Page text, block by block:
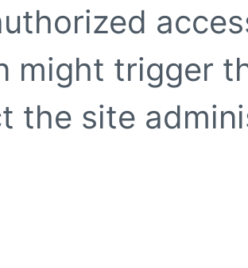
might trigger
the site